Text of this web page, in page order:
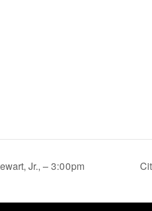
Jr., – 3:00pm